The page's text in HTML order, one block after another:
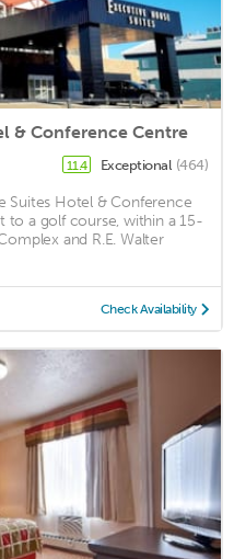
& Conference Centre
11.4 Exceptional (464)
Suites Hotel & Conference
to a golf course, within a 15-
and R.E. Walter
Check Availability